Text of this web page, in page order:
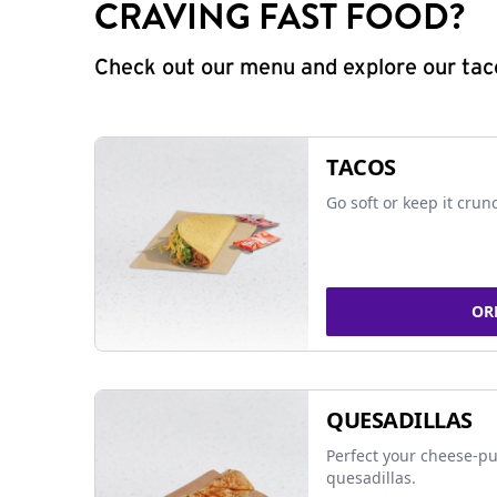
CRAVING FAST FOOD?
Check out our menu and explore our
TACOS
Go soft or keep it
QUESADILLAS
Perfect your cheese-
quesadillas.